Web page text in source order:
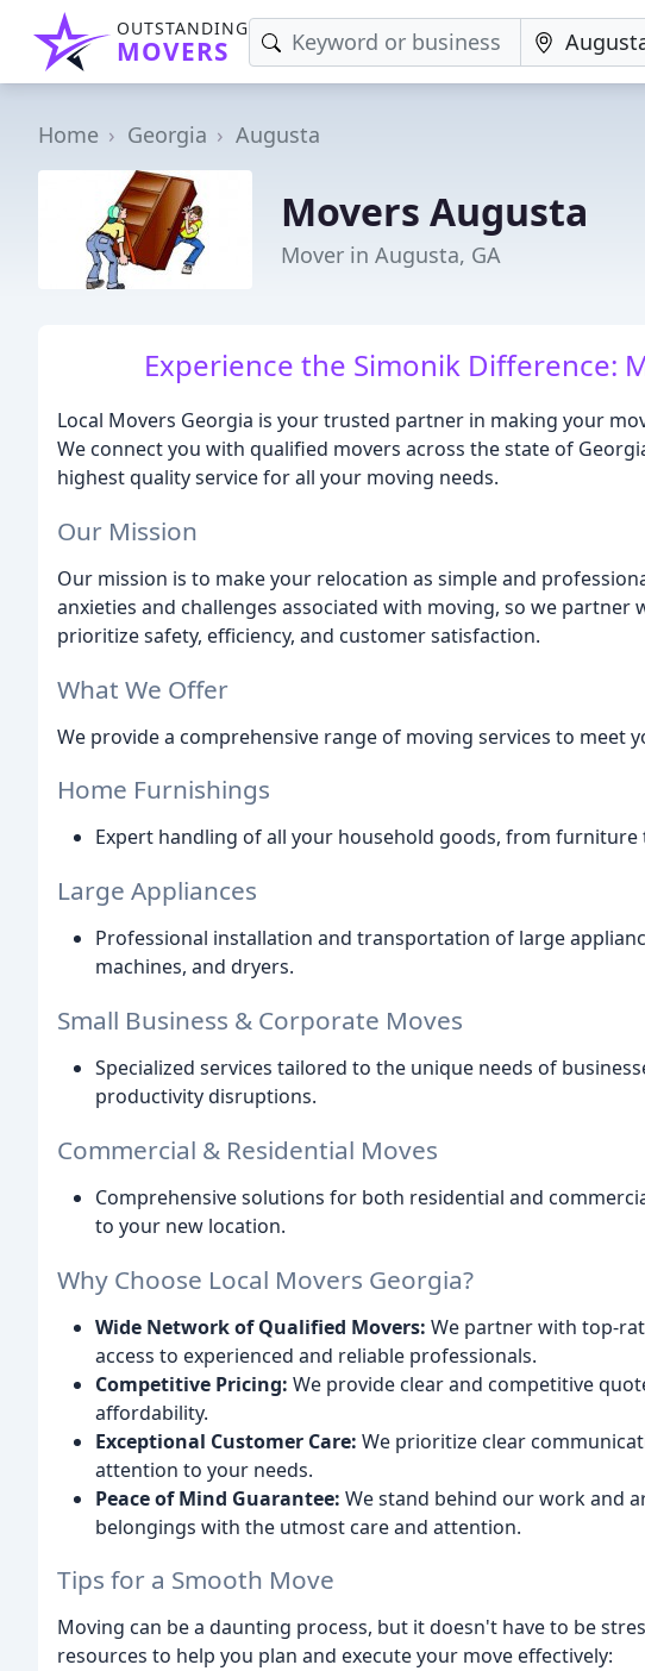
OUTSTANDING
MOVERS
Home Georgia Augusta
Movers Augusta
Mover in Augusta, GA
Experience the Simonik Difference:
Local Movers Georgia is your trusted partner in making your
We connect you with qualified movers across the state of
highest quality service for all your moving needs.
Our Mission
Our mission is to make your relocation as simple and
anxieties and challenges associated with moving, so we partner
prioritize safety, efficiency, and customer satisfaction.
What We Offer
We provide a comprehensive range of moving services to meet
Home Furnishings
Expert handling of all your household goods, from
Large Appliances
Professional installation and transportation of large
machines, and dryers.
Small Business & Corporate Moves
Specialized services tailored to the unique needs of
productivity disruptions.
Commercial & Residential Moves
Comprehensive solutions for both residential and
to your new location.
Why Choose Local Movers Georgia?
Wide Network of Qualified Movers: We partner with top-
access to experienced and reliable professionals.
Competitive Pricing: We provide clear and competitive
affordability.
Exceptional Customer Care: We prioritize clear
attention to your needs.
Peace of Mind Guarantee: We stand behind our work and
belongings with the utmost care and attention.
Tips for a Smooth Move
Moving can be a daunting process, but it doesn't have to be
resources to help you plan and execute your move effectively: